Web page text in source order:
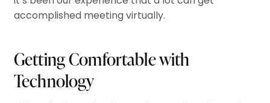
accomplished meeting virtually.
Getting Comfortable with
Technology